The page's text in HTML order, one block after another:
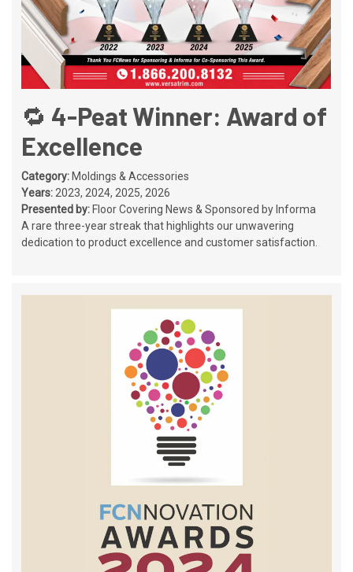
🔁 4-Peat Winner: Award of
Excellence
Category: Moldings & Accessories
Years: 2023, 2024, 2025, 2026
Presented by: Floor Covering News & Sponsored by Informa
A rare three-year streak that highlights our unwavering
dedication to product excellence and customer satisfaction.